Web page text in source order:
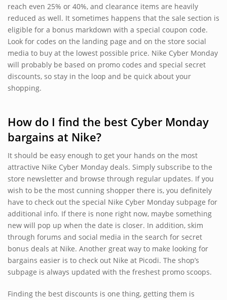
reach even 25% or 40%, and clearance items are heavily
reduced as well. It sometimes happens that the sale section is
eligible for a bonus markdown with a special coupon code.
Look for codes on the landing page and on the store social
media to buy at the lowest possible price. Nike Cyber Monday
will probably be based on promo codes and special secret
discounts, so stay in the loop and be quick about your
shopping.
How do I find the best Cyber Monday
bargains at Nike?
It should be easy enough to get your hands on the most
attractive Nike Cyber Monday deals. Simply subscribe to the
store newsletter and browse through regular updates. If you
wish to be the most cunning shopper there is, you definitely
have to check out the special Nike Cyber Monday subpage for
additional info. If there is none right now, maybe something
new will pop up when the date is closer. In addition, skim
through forums and social media in the search for secret
bonus deals at Nike. Another great way to make looking for
bargains easier is to check out Nike at Picodi. The shop’s
subpage is always updated with the freshest promo scoops.
Finding the best discounts is one thing, getting them is